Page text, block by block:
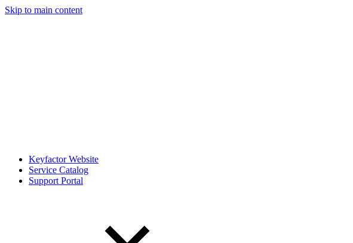
Skip to main content
Keyfactor Website
Service Catalog
Support Portal